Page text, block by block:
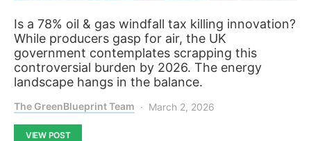
Is a 78% oil & gas windfall tax killing innovation?
While producers gasp for air, the UK
government contemplates scrapping this
controversial burden by 2026. The energy
landscape hangs in the balance.
The GreenBlueprint Team March 2, 2026
VIEW POST